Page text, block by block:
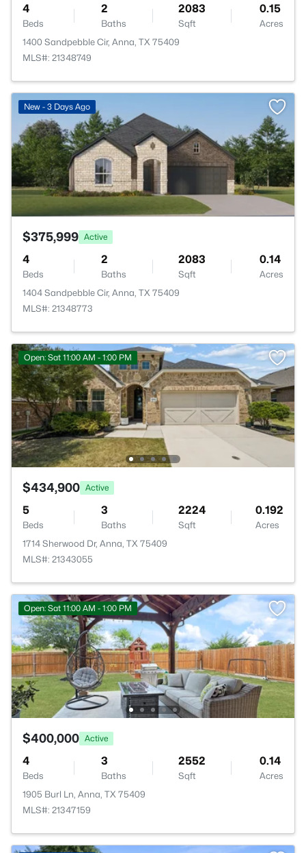
4
Beds
2
Baths
2083
Sqft
0.15
Acres
1400 Sandpebble Cir, Anna, TX 75409
MLS#: 21348749
New - 3 Days Ago
$375,999 Active
4
Beds
2
Baths
2083
Sqft
0.14
Acres
1404 Sandpebble Cir, Anna, TX 75409
MLS#: 21348773
Open: Sat 11:00 AM - 1:00 PM
$434,900 Active
5
Beds
3
Baths
2224
Sqft
0.192
Acres
1714 Sherwood Dr, Anna, TX 75409
MLS#: 21343055
Open: Sat 11:00 AM - 1:00 PM
$400,000 Active
4
Beds
3
Baths
2552
Sqft
0.14
Acres
1905 Burl Ln, Anna, TX 75409
MLS#: 21347159